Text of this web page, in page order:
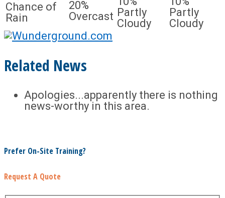
Chance of
Rain
20%
Overcast Partly
Cloudy
Partly
Cloudy
Related News
Apologies...apparently there is nothing
news-worthy in this area.
Prefer On-Site Training?
Request A Quote